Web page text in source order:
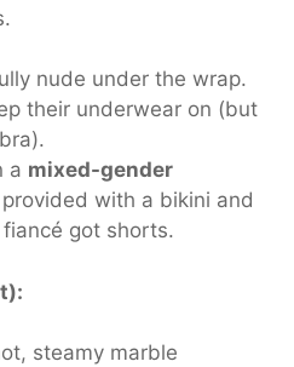
.
nude under the wrap.
their underwear on (but
a mixed-gender
provided with a bikini and
got shorts.
steamy marble